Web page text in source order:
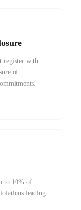
register with
of
to 10% of
leading